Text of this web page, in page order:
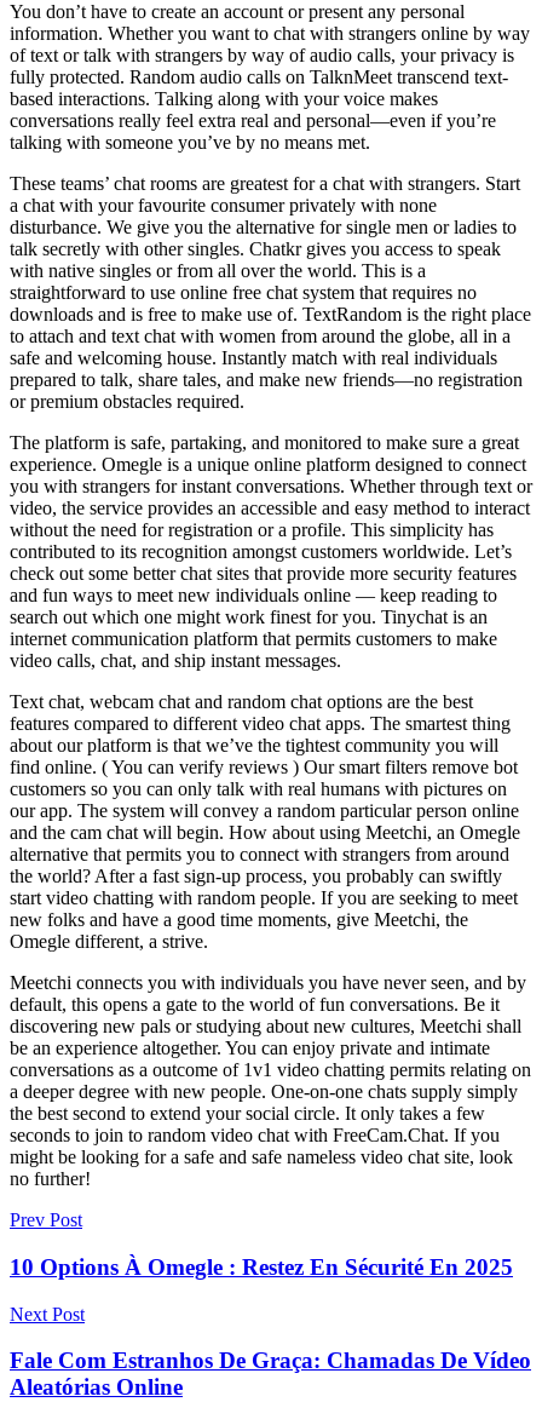
You don’t have to create an account or present any personal
information. Whether you want to chat with strangers online by way
of text or talk with strangers by way of audio calls, your privacy is
fully protected. Random audio calls on TalknMeet transcend text-
based interactions. Talking along with your voice makes
conversations really feel extra real and personal—even if you’re
talking with someone you’ve by no means met.
These teams’ chat rooms are greatest for a chat with strangers. Start
a chat with your favourite consumer privately with none
disturbance. We give you the alternative for single men or ladies to
talk secretly with other singles. Chatkr gives you access to speak
with native singles or from all over the world. This is a
straightforward to use online free chat system that requires no
downloads and is free to make use of. TextRandom is the right place
to attach and text chat with women from around the globe, all in a
safe and welcoming house. Instantly match with real individuals
prepared to talk, share tales, and make new friends—no registration
or premium obstacles required.
The platform is safe, partaking, and monitored to make sure a great
experience. Omegle is a unique online platform designed to connect
you with strangers for instant conversations. Whether through text or
video, the service provides an accessible and easy method to interact
without the need for registration or a profile. This simplicity has
contributed to its recognition amongst customers worldwide. Let’s
check out some better chat sites that provide more security features
and fun ways to meet new individuals online — keep reading to
search out which one might work finest for you. Tinychat is an
internet communication platform that permits customers to make
video calls, chat, and ship instant messages.
Text chat, webcam chat and random chat options are the best
features compared to different video chat apps. The smartest thing
about our platform is that we’ve the tightest community you will
find online. ( You can verify reviews ) Our smart filters remove bot
customers so you can only talk with real humans with pictures on
our app. The system will convey a random particular person online
and the cam chat will begin. How about using Meetchi, an Omegle
alternative that permits you to connect with strangers from around
the world? After a fast sign-up process, you probably can swiftly
start video chatting with random people. If you are seeking to meet
new folks and have a good time moments, give Meetchi, the
Omegle different, a strive.
Meetchi connects you with individuals you have never seen, and by
default, this opens a gate to the world of fun conversations. Be it
discovering new pals or studying about new cultures, Meetchi shall
be an experience altogether. You can enjoy private and intimate
conversations as a outcome of 1v1 video chatting permits relating on
a deeper degree with new people. One-on-one chats supply simply
the best second to extend your social circle. It only takes a few
seconds to join to random video chat with FreeCam.Chat. If you
might be looking for a safe and safe nameless video chat site, look
no further!
Prev Post
10 Options À Omegle : Restez En Sécurité En 2025
Next Post
Fale Com Estranhos De Graça: Chamadas De Vídeo
Aleatórias Online